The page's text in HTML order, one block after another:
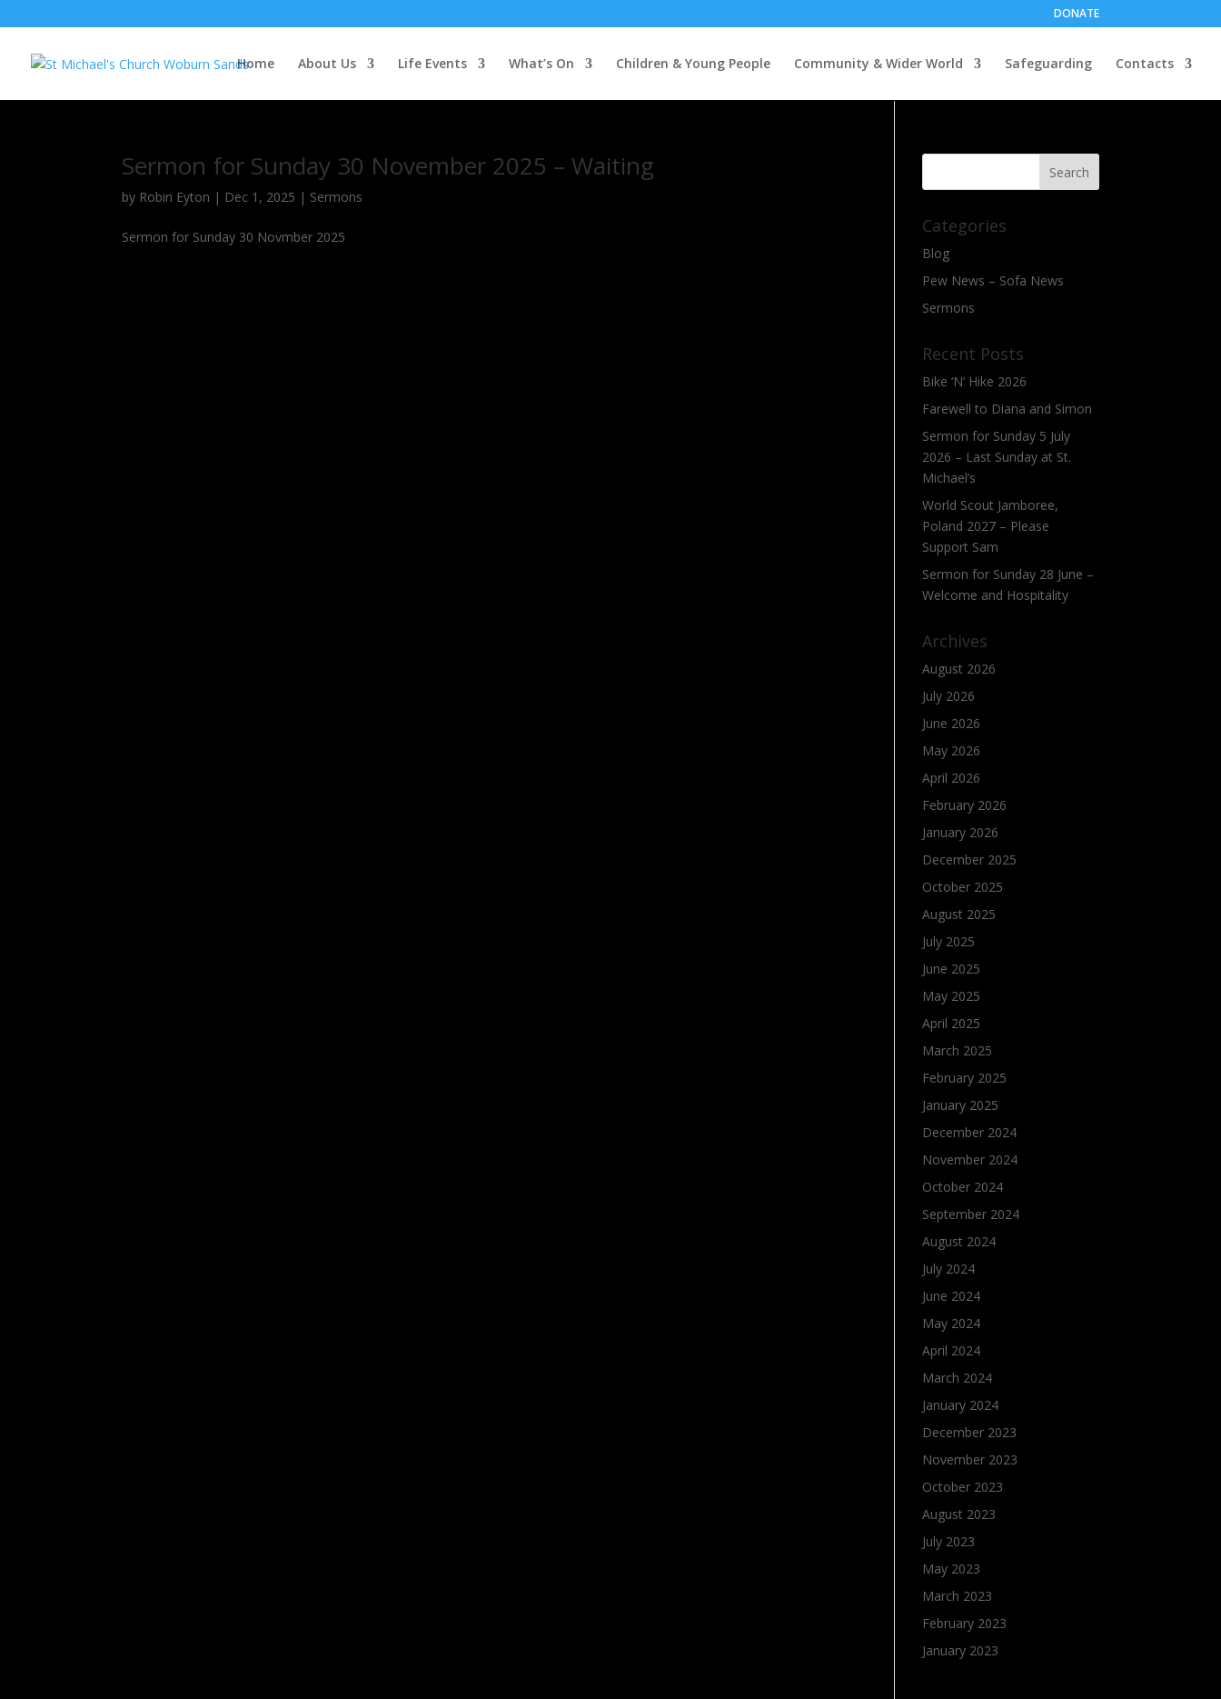
DONATE
Home About Us Life Events What’s On Children & Young People Community & Wider World Safeguarding Contacts
Sermon for Sunday 30 November 2025 – Waiting
by Robin Eyton | Dec 1, 2025 | Sermons
Sermon for Sunday 30 Novmber 2025
Categories
Blog
Pew News – Sofa News
Sermons
Recent Posts
Bike ‘N’ Hike 2026
Farewell to Diana and Simon
Sermon for Sunday 5 July
2026 – Last Sunday at St.
Michael’s
World Scout Jamboree,
Poland 2027 – Please
Support Sam
Sermon for Sunday 28 June –
Welcome and Hospitality
Archives
August 2026
July 2026
June 2026
May 2026
April 2026
February 2026
January 2026
December 2025
October 2025
August 2025
July 2025
June 2025
May 2025
April 2025
March 2025
February 2025
January 2025
December 2024
November 2024
October 2024
September 2024
August 2024
July 2024
June 2024
May 2024
April 2024
March 2024
January 2024
December 2023
November 2023
October 2023
August 2023
July 2023
May 2023
March 2023
February 2023
January 2023